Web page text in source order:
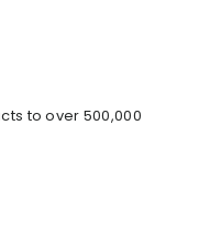
to over 500,000